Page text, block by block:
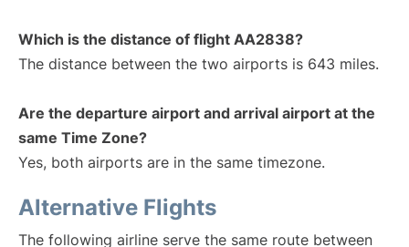
Which is the distance of flight AA2838?
The distance between the two airports is 643 miles.
Are the departure airport and arrival airport at the
same Time Zone?
Yes, both airports are in the same timezone.
Alternative Flights
The following airline serve the same route between